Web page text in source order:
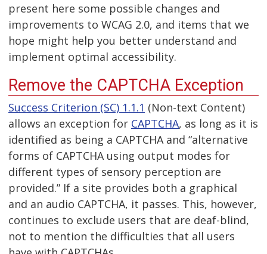
present here some possible changes and
improvements to WCAG 2.0, and items that we
hope might help you better understand and
implement optimal accessibility.
Remove the CAPTCHA Exception
Success Criterion (SC) 1.1.1 (Non-text Content)
allows an exception for CAPTCHA, as long as it is
identified as being a CAPTCHA and “alternative
forms of CAPTCHA using output modes for
different types of sensory perception are
provided.” If a site provides both a graphical
and an audio CAPTCHA, it passes. This, however,
continues to exclude users that are deaf-blind,
not to mention the difficulties that all users